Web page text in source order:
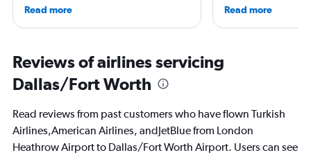
Observer, and Conde Nast Traveler She
has ventured to more than 40 countries
search of a great art museum. She has
written extensively about hotels, luxury
travel, and aviation.
Read more
aviation in
written travel
process.
Read more
Reviews of airlines servicing
Dallas/Fort Worth
Read reviews from past customers who have flown Turkish
Airlines,American Airlines, andJetBlue from London
Heathrow Airport to Dallas/Fort Worth Airport. Users can see